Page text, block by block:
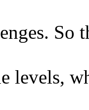
So
levels,